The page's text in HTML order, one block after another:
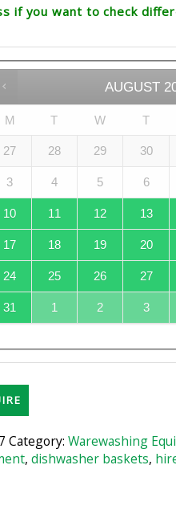
if you want to check
AUGUST
M T W T
27 28 29 30
3 4 5 6
10 11 12 13
17 18 19 20
24 25 26 27
31 1 2 3
Category: Warewashing
, dishwasher baskets,